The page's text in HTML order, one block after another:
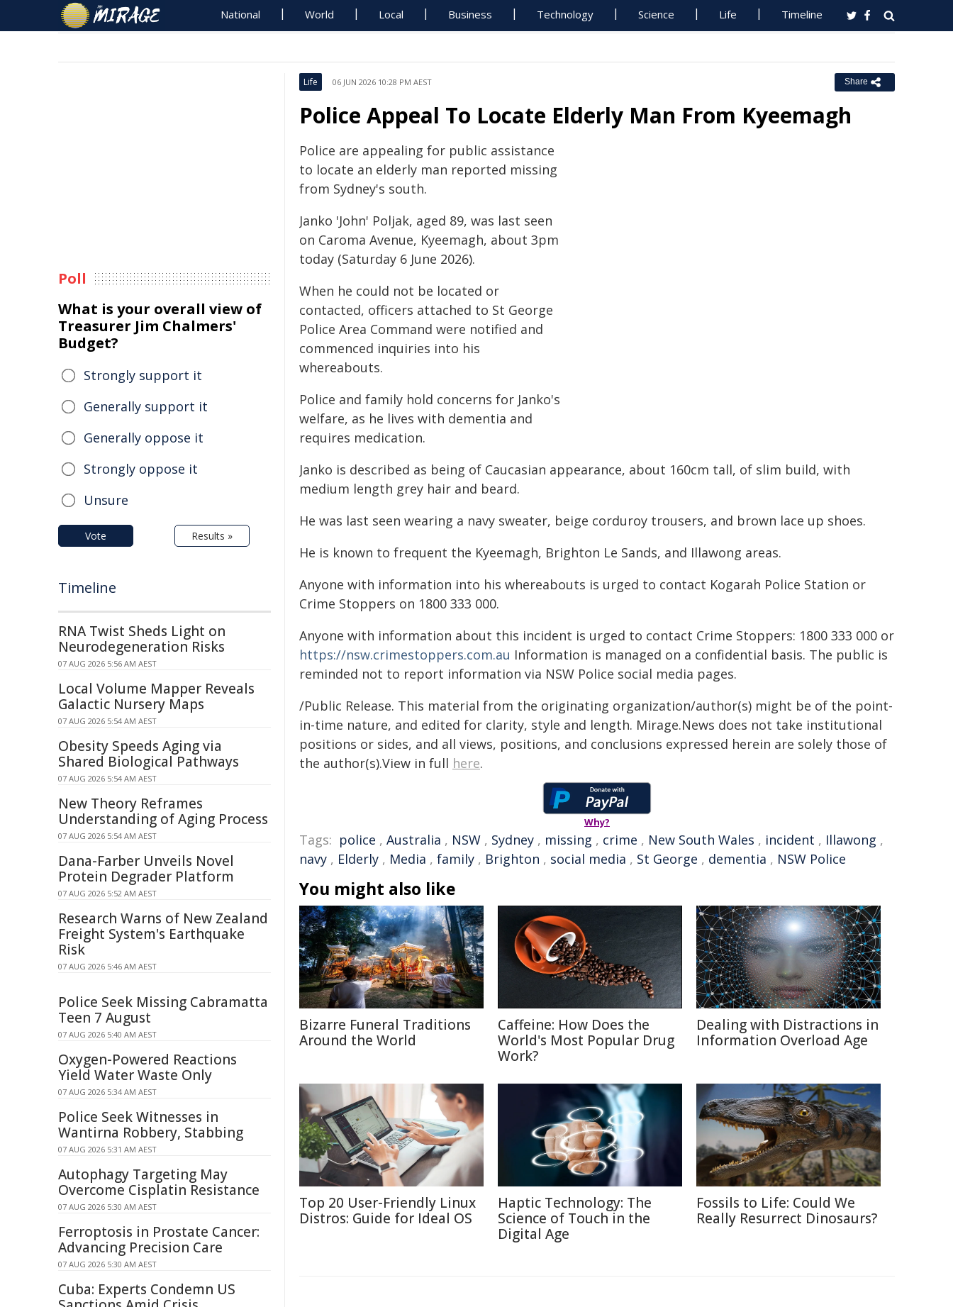
National World Local Business Technology Science Life Timeline
Life 06 JUN 2026 10:28 PM AEST Share
Police Appeal To Locate Elderly Man From Kyeemagh
Police are appealing for public assistance
to locate an elderly man reported missing
from Sydney's south.
Janko 'John' Poljak, aged 89, was last seen
on Caroma Avenue, Kyeemagh, about 3pm
today (Saturday 6 June 2026).
When he could not be located or
contacted, officers attached to St George
Police Area Command were notified and
commenced inquiries into his
whereabouts.
Police and family hold concerns for Janko's
welfare, as he lives with dementia and
requires medication.
Janko is described as being of Caucasian appearance, about 160cm tall, of slim build, with
medium length grey hair and beard.
He was last seen wearing a navy sweater, beige corduroy trousers, and brown lace up shoes.
He is known to frequent the Kyeemagh, Brighton Le Sands, and Illawong areas.
Anyone with information into his whereabouts is urged to contact Kogarah Police Station or
Crime Stoppers on 1800 333 000.
Anyone with information about this incident is urged to contact Crime Stoppers: 1800 333 000 or
https://nsw.crimestoppers.com.au Information is managed on a confidential basis. The public is
reminded not to report information via NSW Police social media pages.
/Public Release. This material from the originating organization/author(s) might be of the point-
in-time nature, and edited for clarity, style and length. Mirage.News does not take institutional
positions or sides, and all views, positions, and conclusions expressed herein are solely those of
the author(s).View in full here.
Why?
Tags: police , Australia , NSW , Sydney , missing , crime , New South Wales , incident , Illawong ,
navy , Elderly , Media , family , Brighton , social media , St George , dementia , NSW Police
You might also like
Bizarre Funeral Traditions
Around the World
Caffeine: How Does the
World's Most Popular Drug
Work?
Dealing with Distractions in
Information Overload Age
Top 20 User-Friendly Linux
Distros: Guide for Ideal OS
Haptic Technology: The
Science of Touch in the
Digital Age
Fossils to Life: Could We
Really Resurrect Dinosaurs?
Poll
What is your overall view of
Treasurer Jim Chalmers'
Budget?
Strongly support it
Generally support it
Generally oppose it
Strongly oppose it
Unsure
Vote Results »
Timeline
RNA Twist Sheds Light on
Neurodegeneration Risks
07 AUG 2026 5:56 AM AEST
Local Volume Mapper Reveals
Galactic Nursery Maps
07 AUG 2026 5:54 AM AEST
Obesity Speeds Aging via
Shared Biological Pathways
07 AUG 2026 5:54 AM AEST
New Theory Reframes
Understanding of Aging Process
07 AUG 2026 5:54 AM AEST
Dana-Farber Unveils Novel
Protein Degrader Platform
07 AUG 2026 5:52 AM AEST
Research Warns of New Zealand
Freight System's Earthquake
Risk
07 AUG 2026 5:46 AM AEST
Police Seek Missing Cabramatta
Teen 7 August
07 AUG 2026 5:40 AM AEST
Oxygen-Powered Reactions
Yield Water Waste Only
07 AUG 2026 5:34 AM AEST
Police Seek Witnesses in
Wantirna Robbery, Stabbing
07 AUG 2026 5:31 AM AEST
Autophagy Targeting May
Overcome Cisplatin Resistance
07 AUG 2026 5:30 AM AEST
Ferroptosis in Prostate Cancer:
Advancing Precision Care
07 AUG 2026 5:30 AM AEST
Cuba: Experts Condemn US